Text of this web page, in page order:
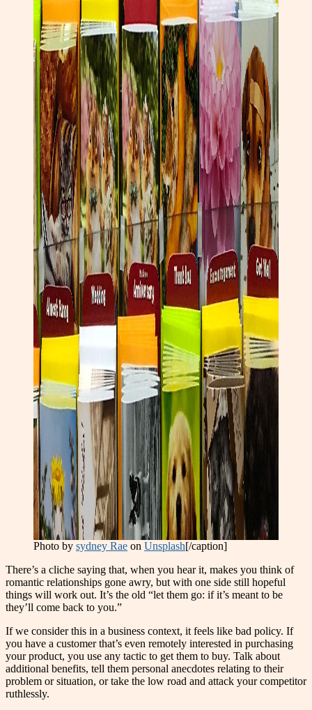
Photo by sydney Rae on Unsplash[/caption]
There’s a cliche saying that, when you hear it, makes you think of
romantic relationships gone awry, but with one side still hopeful
things will work out. It’s the old “let them go: if it’s meant to be
they’ll come back to you.”
If we consider this in a business context, it feels like bad policy. If
you have a customer that’s even remotely interested in purchasing
your product, you use any tactic to get them to buy. Talk about
additional benefits, tell them personal anecdotes relating to their
problem or situation, or take the low road and attack your competitor
ruthlessly.